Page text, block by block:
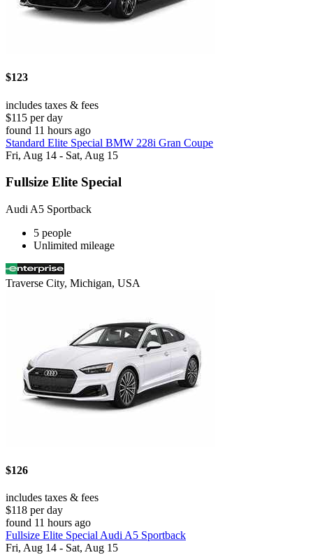
$123
includes taxes & fees
$115 per day
found 11 hours ago
Standard Elite Special BMW 228i Gran Coupe
Fri, Aug 14 - Sat, Aug 15
Fullsize Elite Special
Audi A5 Sportback
5 people
Unlimited mileage
Traverse City, Michigan, USA
$126
includes taxes & fees
$118 per day
found 11 hours ago
Fullsize Elite Special Audi A5 Sportback
Fri, Aug 14 - Sat, Aug 15